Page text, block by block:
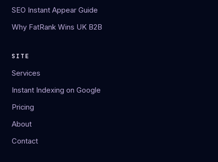
SEO Instant Appear Guide
Why FatRank Wins UK B2B
SITE
Services
Instant Indexing on Google
Pricing
About
Contact